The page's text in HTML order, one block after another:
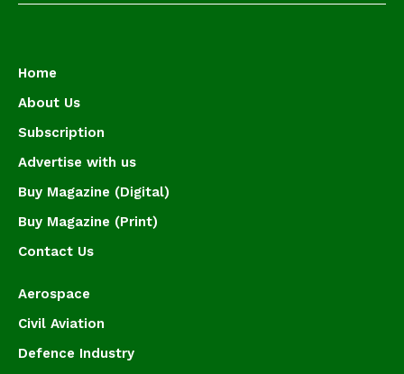
Home
About Us
Subscription
Advertise with us
Buy Magazine (Digital)
Buy Magazine (Print)
Contact Us
Aerospace
Civil Aviation
Defence Industry